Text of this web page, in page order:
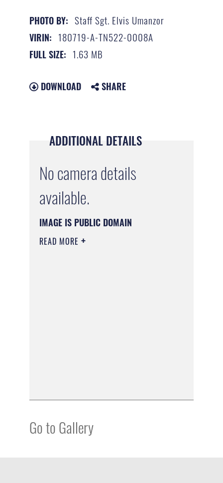
PHOTO BY: Staff Sgt. Elvis Umanzor
VIRIN: 180719-A-TN522-0008A
FULL SIZE: 1.63 MB
DOWNLOAD SHARE
ADDITIONAL DETAILS
No camera details
available.
IMAGE IS PUBLIC DOMAIN
READ MORE
Go to Gallery